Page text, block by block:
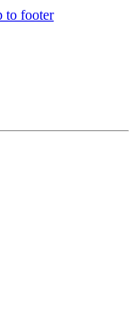
to footer